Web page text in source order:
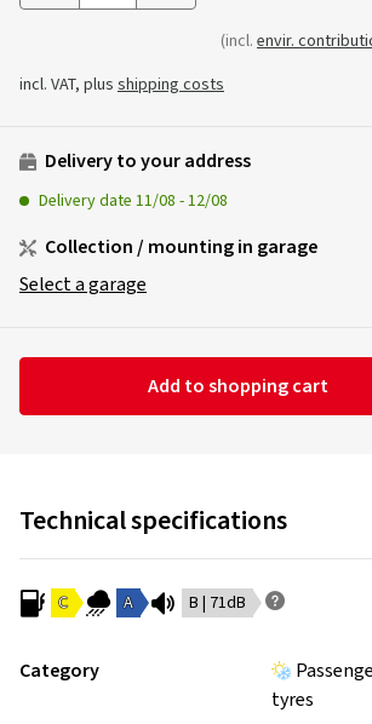
(incl. envir.
incl. VAT, plus shipping costs
Delivery to your address
Delivery date 11/08 -12/08
Collection / mounting in garage
Select a garage
Add to shopping cart
Technical specifications
C A B | 71dB
Category
tyres